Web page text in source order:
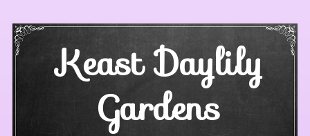
content
Keast Daylily
Gardens